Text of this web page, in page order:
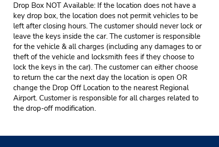
Drop Box NOT Available: If the location does not have a
key drop box, the location does not permit vehicles to be
left after closing hours. The customer should never lock or
leave the keys inside the car. The customer is responsible
for the vehicle & all charges (including any damages to or
theft of the vehicle and locksmith fees if they choose to
lock the keys in the car). The customer can either choose
to return the car the next day the location is open OR
change the Drop Off Location to the nearest Regional
Airport. Customer is responsible for all charges related to
the drop-off modification.